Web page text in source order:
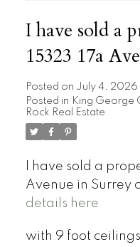
I have sold a
15323 17a
Posted on July 4, 2026
Posted in King George
Rock Real Estate
I have sold a
Avenue in Surrey
details here
with 9 foot